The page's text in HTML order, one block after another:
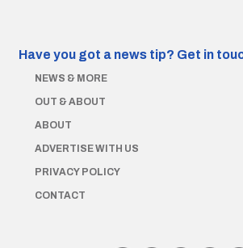
Have you got a news tip? Get in
NEWS & MORE
OUT & ABOUT
ABOUT
ADVERTISE WITH US
PRIVACY POLICY
CONTACT